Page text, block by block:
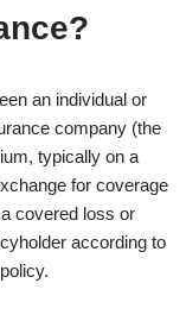
an individual or
company (the
typically on a
for coverage
covered loss or
according to